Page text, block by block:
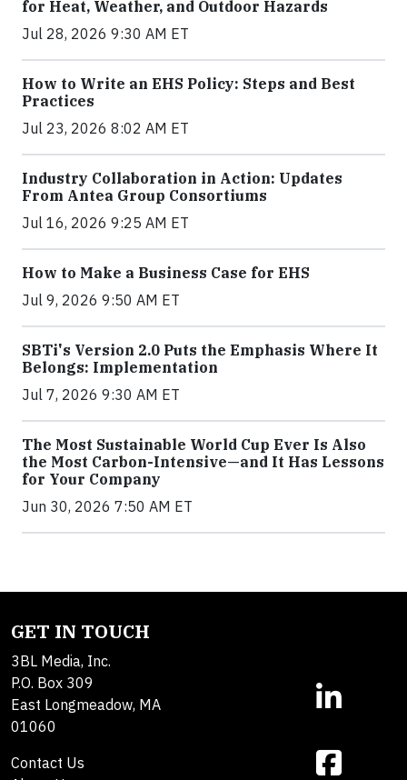
for Heat, Weather, and Outdoor Hazards
Jul 28, 2026 9:30 AM ET
How to Write an EHS Policy: Steps and Best
Practices
Jul 23, 2026 8:02 AM ET
Industry Collaboration in Action: Updates
From Antea Group Consortiums
Jul 16, 2026 9:25 AM ET
How to Make a Business Case for EHS
Jul 9, 2026 9:50 AM ET
SBTi's Version 2.0 Puts the Emphasis Where It
Belongs: Implementation
Jul 7, 2026 9:30 AM ET
The Most Sustainable World Cup Ever Is Also
the Most Carbon-Intensive—and It Has Lessons
for Your Company
Jun 30, 2026 7:50 AM ET
GET IN TOUCH
3BL Media, Inc.
P.O. Box 309
East Longmeadow, MA
01060
Contact Us